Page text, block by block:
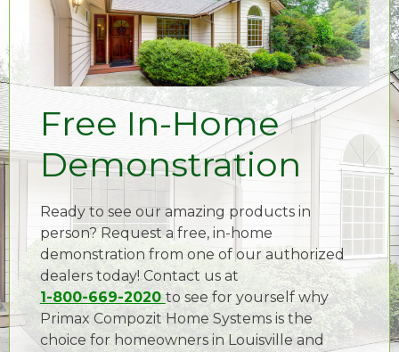
Free In-Home
Demonstration
Ready to see our amazing products in
person? Request a free, in-home
demonstration from one of our authorized
dealers today! Contact us at
1-800-669-2020to see for yourself why
Primax Compozit Home Systems is the
choice for homeowners in Louisville and